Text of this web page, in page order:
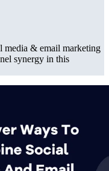
media & email marketing
synergy in this